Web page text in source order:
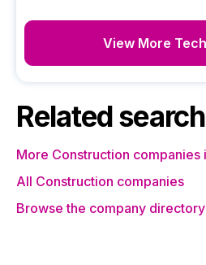
View More
Related
More Construction companies
All Construction companies
Browse the company directory